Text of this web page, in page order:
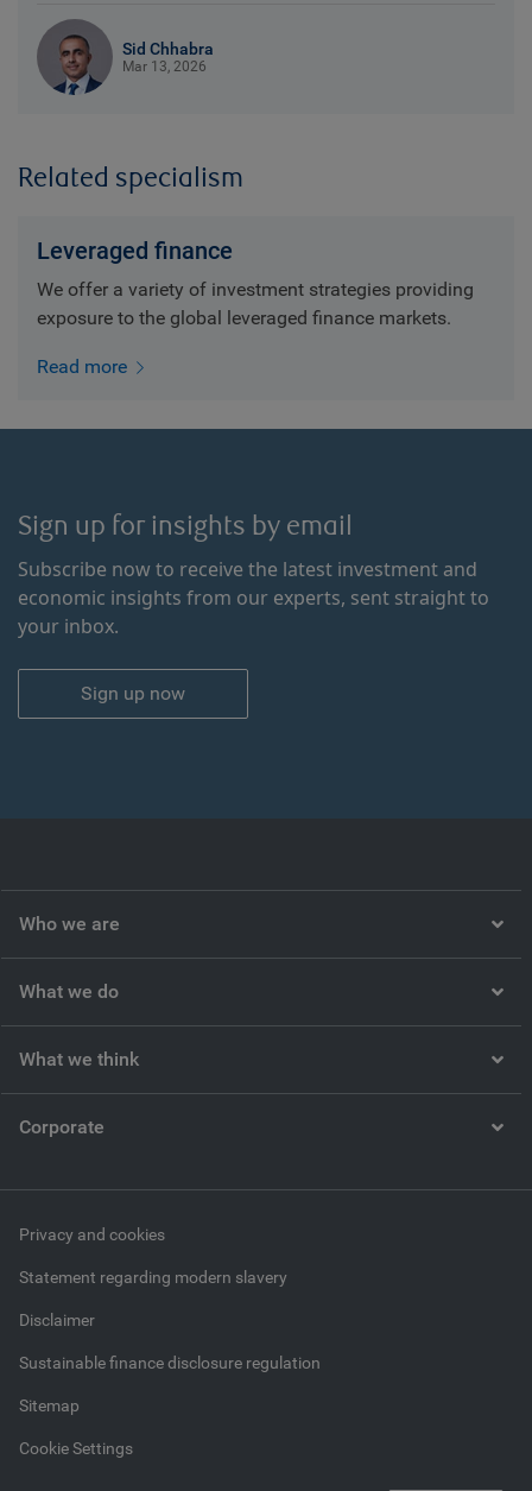
Sid Chhabra
Mar 13, 2026
Related specialism
Leveraged finance
We offer a variety of investment strategies providing
exposure to the global leveraged finance markets.
Read more
Sign up for insights by email
Subscribe now to receive the latest investment and
economic insights from our experts, sent straight to
your inbox.
Sign up now
Who we are
What we do
What we think
Corporate
Privacy and cookies
Statement regarding modern slavery
Disclaimer
Sustainable finance disclosure regulation
Sitemap
Cookie Settings